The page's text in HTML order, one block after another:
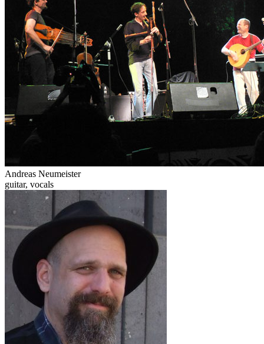
Andreas Neumeister
guitar, vocals